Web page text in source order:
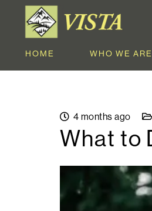
HOME WHO WE ARE
4 months ago
What to